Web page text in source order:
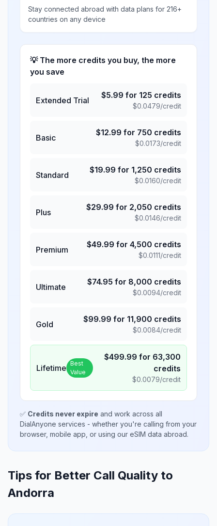
Stay connected abroad with data plans for 216+
countries on any device
💡 The more credits you buy, the more
you save
Extended Trial
$5.99 for 125 credits
$0.0479/credit
Basic
$12.99 for 750 credits
$0.0173/credit
Standard
$19.99 for 1,250 credits
$0.0160/credit
Plus
$29.99 for 2,050 credits
$0.0146/credit
Premium
$49.99 for 4,500 credits
$0.0111/credit
Ultimate
$74.95 for 8,000 credits
$0.0094/credit
Gold
$99.99 for 11,900 credits
$0.0084/credit
Lifetime Best
Value
$499.99 for 63,300
credits
$0.0079/credit
✅ Credits never expire and work across all
DialAnyone services - whether you're calling from your
browser, mobile app, or using our eSIM data abroad.
Tips for Better Call Quality to
Andorra